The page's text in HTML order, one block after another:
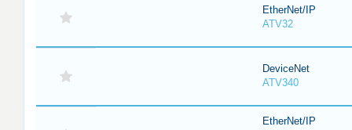
EtherNet/IP
ATV32
DeviceNet
ATV340
EtherNet/IP